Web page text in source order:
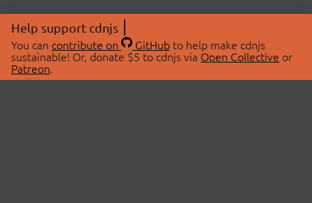
Help support cdnjs
You can contribute on GitHubto help make cdnjs
sustainable! Or, donate $5 to cdnjs via Open Collective or
Patreon.